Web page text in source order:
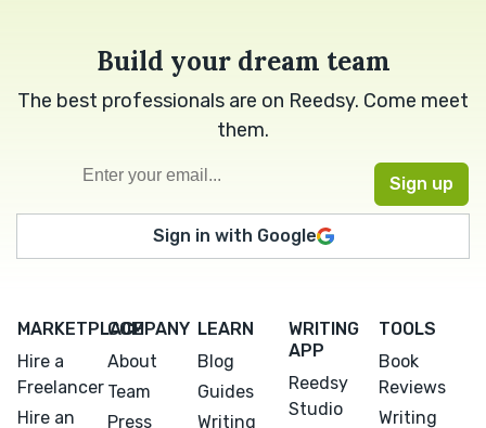
Build your dream team
The best professionals are on Reedsy. Come meet
them.
Sign in with Google
MARKETPLACE
Hire a
Freelancer
Hire an
COMPANY
About
Team
Press
LEARN
Blog
Guides
Writing
WRITING
APP
Reedsy
Studio
TOOLS
Book
Reviews
Writing